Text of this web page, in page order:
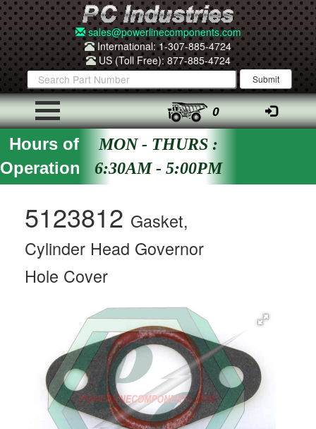
sales@powerlinecomponents.com
International: 1-307-885-4724
US (Toll Free): 877-885-4724
0
Hours of
Operation
MON - THURS :
6:30AM - 5:00PM
5123812 Gasket,
Cylinder Head Governor
Hole Cover